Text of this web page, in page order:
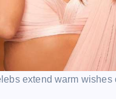
extend warm wishes